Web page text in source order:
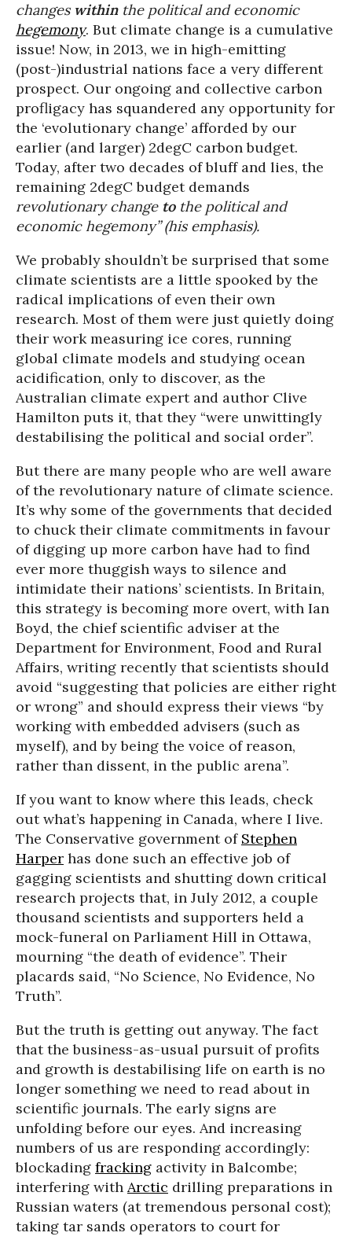
changes withinthe political and economic
hegemony. But climate change is a cumulative
issue! Now, in 2013, we in high-emitting
(post-)industrial nations face a very different
prospect. Our ongoing and collective carbon
profligacy has squandered any opportunity for
the ‘evolutionary change’ afforded by our
earlier (and larger) 2degC carbon budget.
Today, after two decades of bluff and lies, the
remaining 2degC budget demands
revolutionary change to the political and
economic hegemony” (his emphasis).
We probably shouldn’t be surprised that some
climate scientists are a little spooked by the
radical implications of even their own
research. Most of them were just quietly doing
their work measuring ice cores, running
global climate models and studying ocean
acidification, only to discover, as the
Australian climate expert and author Clive
Hamilton puts it, that they “were unwittingly
destabilising the political and social order”.
But there are many people who are well aware
of the revolutionary nature of climate science.
It’s why some of the governments that decided
to chuck their climate commitments in favour
of digging up more carbon have had to find
ever more thuggish ways to silence and
intimidate their nations’ scientists. In Britain,
this strategy is becoming more overt, with Ian
Boyd, the chief scientific adviser at the
Department for Environment, Food and Rural
Affairs, writing recently that scientists should
avoid “suggesting that policies are either right
or wrong” and should express their views “by
working with embedded advisers (such as
myself), and by being the voice of reason,
rather than dissent, in the public arena”.
If you want to know where this leads, check
out what’s happening in Canada, where I live.
The Conservative government of Stephen
Harper has done such an effective job of
gagging scientists and shutting down critical
research projects that, in July 2012, a couple
thousand scientists and supporters held a
mock-funeral on Parliament Hill in Ottawa,
mourning “the death of evidence”. Their
placards said, “No Science, No Evidence, No
Truth”.
But the truth is getting out anyway. The fact
that the business-as-usual pursuit of profits
and growth is destabilising life on earth is no
longer something we need to read about in
scientific journals. The early signs are
unfolding before our eyes. And increasing
numbers of us are responding accordingly:
blockading fracking activity in Balcombe;
interfering with Arctic drilling preparations in
Russian waters (at tremendous personal cost);
taking tar sands operators to court for